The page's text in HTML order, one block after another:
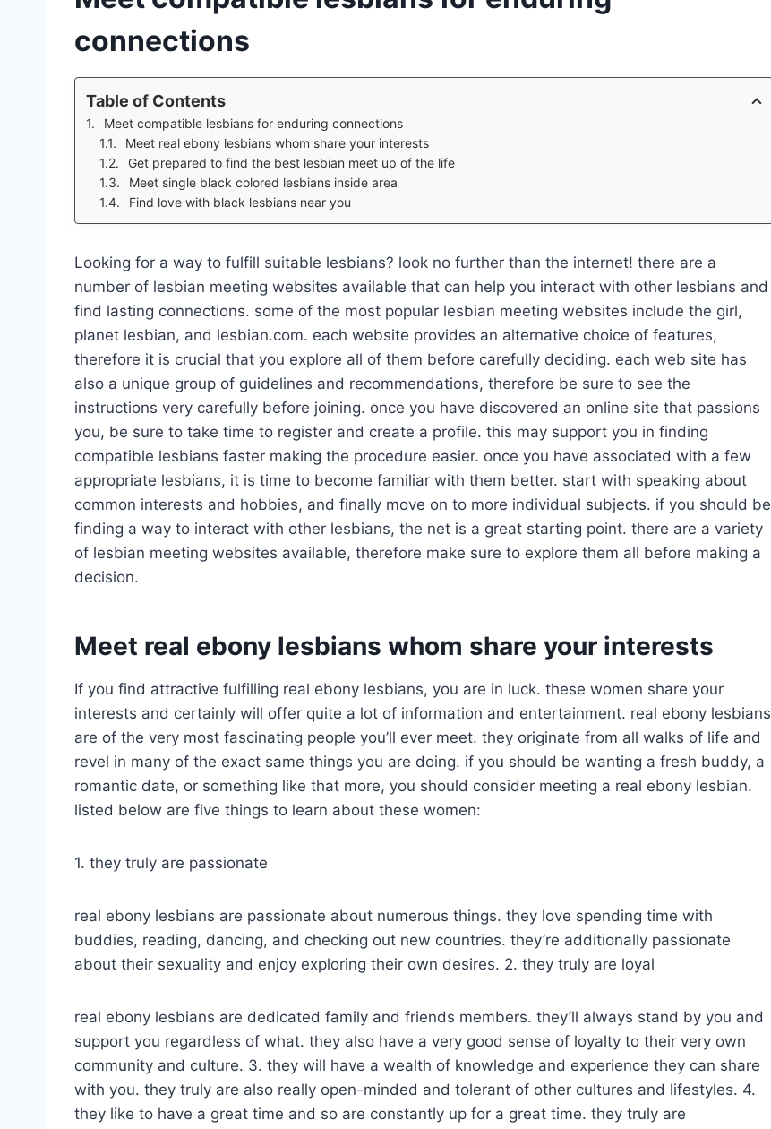
connections
Table of Contents
Meet compatible lesbians for enduring connections
Meet real ebony lesbians whom share your interests
Get prepared to find the best lesbian meet up of the life
Meet single black colored lesbians inside area
Find love with black lesbians near you
Looking for a way to fulfill suitable lesbians? look no further than the internet! there are a
number of lesbian meeting websites available that can help you interact with other lesbians and
find lasting connections. some of the most popular lesbian meeting websites include the girl,
planet lesbian, and lesbian.com. each website provides an alternative choice of features,
therefore it is crucial that you explore all of them before carefully deciding. each web site has
also a unique group of guidelines and recommendations, therefore be sure to see the
instructions very carefully before joining. once you have discovered an online site that passions
you, be sure to take time to register and create a profile. this may support you in finding
compatible lesbians faster making the procedure easier. once you have associated with a few
appropriate lesbians, it is time to become familiar with them better. start with speaking about
common interests and hobbies, and finally move on to more individual subjects. if you should be
finding a way to interact with other lesbians, the net is a great starting point. there are a variety
of lesbian meeting websites available, therefore make sure to explore them all before making a
decision.
Meet real ebony lesbians whom share your interests
If you find attractive fulfilling real ebony lesbians, you are in luck. these women share your
interests and certainly will offer quite a lot of information and entertainment. real ebony lesbians
are of the very most fascinating people you’ll ever meet. they originate from all walks of life and
revel in many of the exact same things you are doing. if you should be wanting a fresh buddy, a
romantic date, or something like that more, you should consider meeting a real ebony lesbian.
listed below are five things to learn about these women:
1. they truly are passionate
real ebony lesbians are passionate about numerous things. they love spending time with
buddies, reading, dancing, and checking out new countries. they’re additionally passionate
about their sexuality and enjoy exploring their own desires. 2. they truly are loyal
real ebony lesbians are dedicated family and friends members. they’ll always stand by you and
support you regardless of what. they also have a very good sense of loyalty to their very own
community and culture. 3. they will have a wealth of knowledge and experience they can share
with you. they truly are also really open-minded and tolerant of other cultures and lifestyles. 4.
they like to have a great time and so are constantly up for a great time. they truly are